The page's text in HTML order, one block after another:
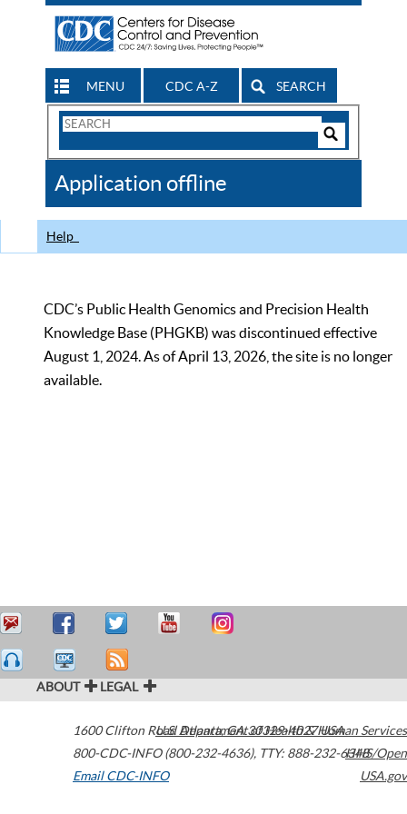
MENU CDC A-Z SEARCH
Search
CDC
Application offline
Help
CDC’s Public Health Genomics and Precision Health
Knowledge Base (PHGKB) was discontinued effective
August 1, 2024. As of April 13, 2026, the site is no longer
available.
ABOUT LEGAL
1600 Clifton Road Atlanta,GA30329-4027USA
800-CDC-INFO (800-232-4636), TTY: 888-232-6348
Email CDC-INFO
U.S. Department of Health & Human Services
HHS/Open
USA.gov